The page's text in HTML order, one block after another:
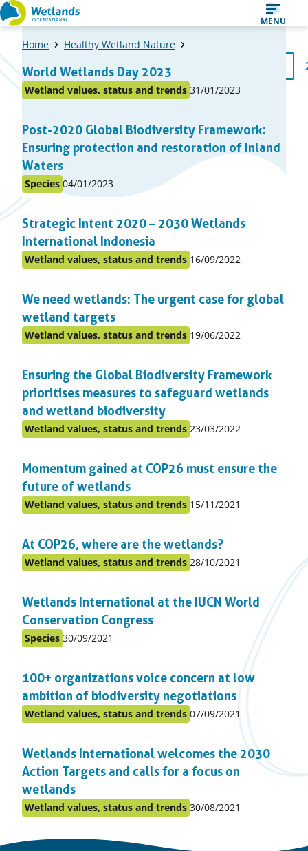
Straight
to
MENU
Home Healthy Wetland Nature
list
of
World Wetlands Day 2023
Posted
topic
Wetland values, status and trends Published
31/01/2023
Post-2020 Global Biodiversity Framework:
Ensuring protection and restoration of Inland
Waters
Posted
in
topic
Species Published
on:
04/01/2023
Strategic Intent 2020 – 2030 Wetlands
International Indonesia
Posted
topic
Wetland values, status and trends Published
16/09/2022
We need wetlands: The urgent case for global
wetland targets
Posted
topic
Wetland values, status and trends Published
19/06/2022
Ensuring the Global Biodiversity Framework
prioritises measures to safeguard wetlands
and wetland biodiversity
Posted
topic
Wetland values, status and trends Published
23/03/2022
Momentum gained at COP26 must ensure the
future of wetlands
Posted
topic
Wetland values, status and trends Published
15/11/2021
At COP26, where are the wetlands?
Posted
topic
Wetland values, status and trends Published
28/10/2021
Wetlands International at the IUCN World
Conservation Congress
Posted
topic
Species Published
30/09/2021
100+ organizations voice concern at low
ambition of biodiversity negotiations
Posted
topic
Wetland values, status and trends Published
07/09/2021
Wetlands International welcomes the 2030
Action Targets and calls for a focus on
wetlands
Posted
Wetland values, status and trends Published
30/08/2021
Page